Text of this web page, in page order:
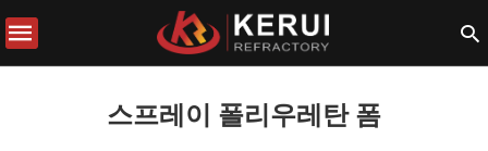
스프레이 폴리우레탄 폼